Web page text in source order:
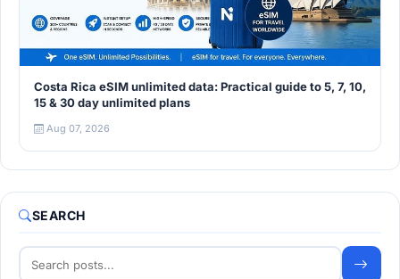
Costa Rica eSIM unlimited data: Practical guide to 5, 7, 10,
15 & 30 day unlimited plans
Aug 07, 2026
SEARCH